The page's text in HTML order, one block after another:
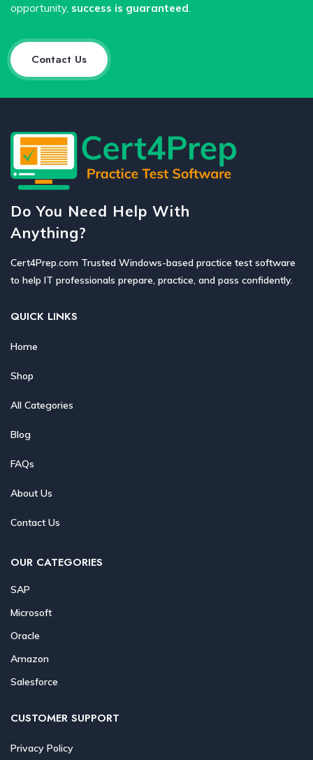
opportunity, success is guaranteed.
Contact Us
Do You Need Help With
Anything?
Cert4Prep.com Trusted Windows-based practice test software
to help IT professionals prepare, practice, and pass confidently.
QUICK LINKS
Home
Shop
All Categories
Blog
FAQs
About Us
Contact Us
OUR CATEGORIES
SAP
Microsoft
Oracle
Amazon
Salesforce
CUSTOMER SUPPORT
Privacy Policy